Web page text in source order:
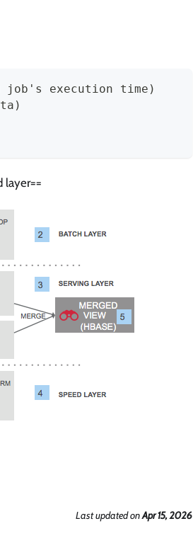
execution time)
layer==
Last updatedonApr 15, 2026